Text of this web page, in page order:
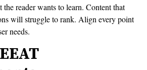
reader wants to learn. Content that
will struggle to rank. Align every point
needs.